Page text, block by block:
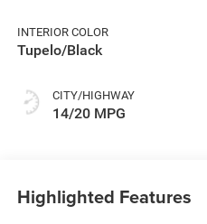
INTERIOR COLOR
Tupelo/Black
CITY/HIGHWAY
14/20 MPG
Highlighted Features